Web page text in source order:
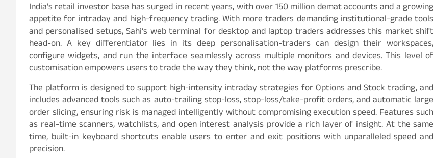
India’s retail investor base has surged in recent years, with over 150 million demat accounts and a growing
appetite for intraday and high-frequency trading. With more traders demanding institutional-grade tools
and personalised setups, Sahi’s web terminal for desktop and laptop traders addresses this market shift
head-on. A key differentiator lies in its deep personalisation-traders can design their workspaces,
configure widgets, and run the interface seamlessly across multiple monitors and devices. This level of
customisation empowers users to trade the way they think, not the way platforms prescribe.
The platform is designed to support high-intensity intraday strategies for Options and Stock trading, and
includes advanced tools such as auto-trailing stop-loss, stop-loss/take-profit orders, and automatic large
order slicing, ensuring risk is managed intelligently without compromising execution speed. Features such
as real-time scanners, watchlists, and open interest analysis provide a rich layer of insight. At the same
time, built-in keyboard shortcuts enable users to enter and exit positions with unparalleled speed and
precision.